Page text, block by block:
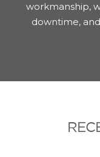
workmanship,
downtime,